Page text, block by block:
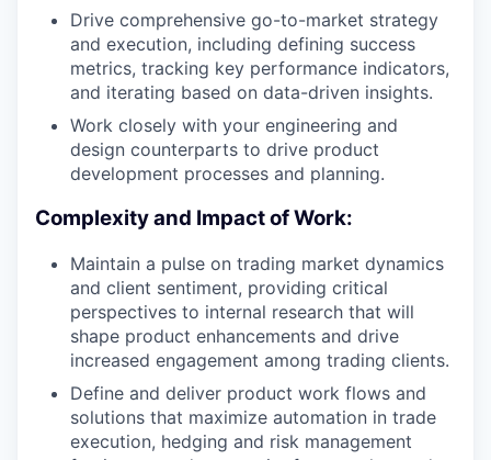
Drive comprehensive go-to-market strategy
and execution, including defining success
metrics, tracking key performance indicators,
and iterating based on data-driven insights.
Work closely with your engineering and
design counterparts to drive product
development processes and planning.
Complexity and Impact of Work:
Maintain a pulse on trading market dynamics
and client sentiment, providing critical
perspectives to internal research that will
shape product enhancements and drive
increased engagement among trading clients.
Define and deliver product work flows and
solutions that maximize automation in trade
execution, hedging and risk management